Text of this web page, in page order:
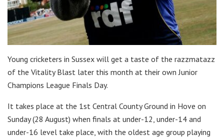
Young cricketers in Sussex will get a taste of the razzmatazz
of the Vitality Blast later this month at their own Junior
Champions League Finals Day.
It takes place at the 1st Central County Ground in Hove on
Sunday (28 August) when finals at under-12, under-14 and
under-16 level take place, with the oldest age group playing